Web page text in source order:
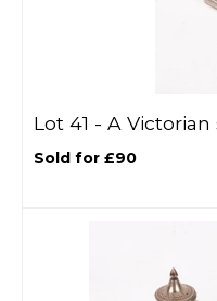
Lot 41 - A Victorian
Sold for £90